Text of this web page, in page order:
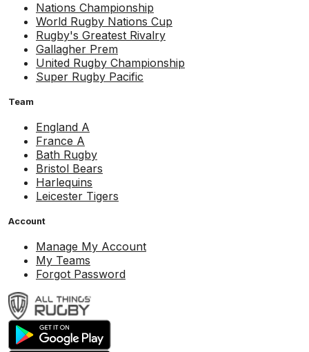
Nations Championship
World Rugby Nations Cup
Rugby's Greatest Rivalry
Gallagher Prem
United Rugby Championship
Super Rugby Pacific
Team
England A
France A
Bath Rugby
Bristol Bears
Harlequins
Leicester Tigers
Account
Manage My Account
My Teams
Forgot Password